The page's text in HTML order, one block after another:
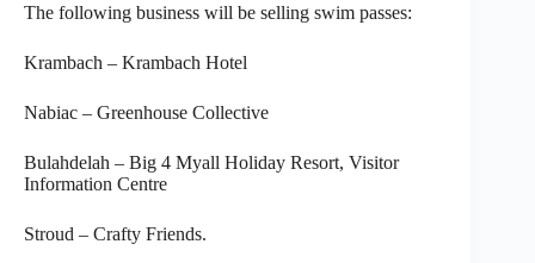
The following business will be selling swim passes:
Krambach – Krambach Hotel
Nabiac – Greenhouse Collective
Bulahdelah – Big 4 Myall Holiday Resort, Visitor
Information Centre
Stroud – Crafty Friends.